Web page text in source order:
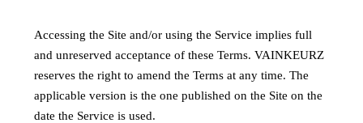
Accessing the Site and/or using the Service implies full
and unreserved acceptance of these Terms. VAINKEURZ
reserves the right to amend the Terms at any time. The
applicable version is the one published on the Site on the
date the Service is used.